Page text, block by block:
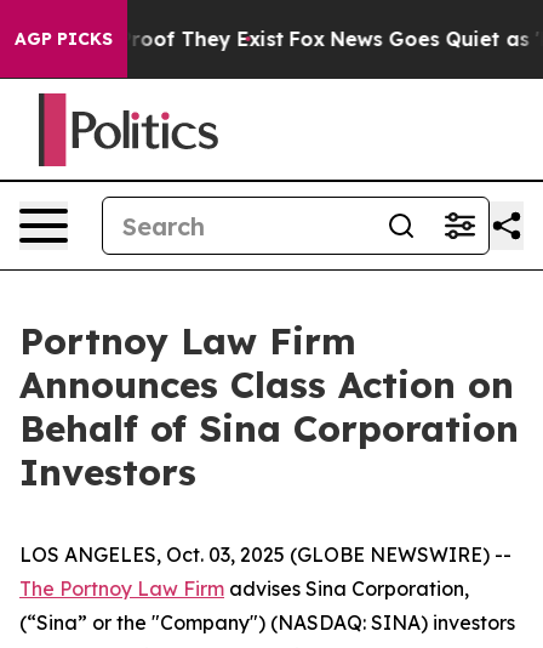
AGP PICKSno Proof They Exist Fox News Goes Quiet as
Portnoy Law Firm
Announces Class Action on
Behalf of Sina Corporation
Investors
LOS ANGELES, Oct. 03, 2025 (GLOBE NEWSWIRE) --
The Portnoy Law Firm advises Sina Corporation,
(“Sina” or the "Company") (NASDAQ: SINA) investors